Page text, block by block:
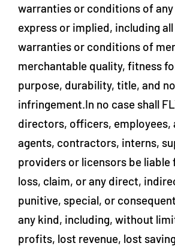
warranties or conditions of
express or implied, including
warranties or conditions of
merchantable quality, fitness
purpose, durability, title, and
infringement.In no case shall
directors, officers, employees,
agents, contractors, interns,
providers or licensors be liable
loss, claim, or any direct,
punitive, special, or
any kind, including, without
profits, lost revenue, lost